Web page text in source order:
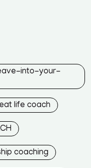
into-your-
life coach
coaching